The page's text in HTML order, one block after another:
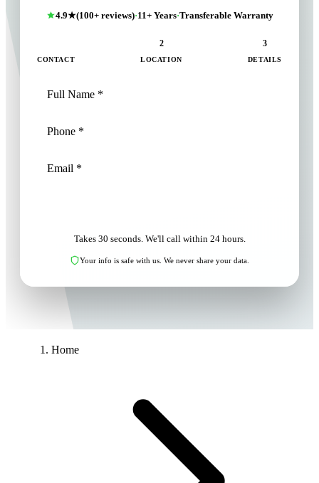
4.9★(100+ reviews)·11+ Years·Transferable Warranty
CONTACT
2
LOCATION
3
DETAILS
Takes 30 seconds. We'll call within 24 hours.
Your info is safe with us. We never share your data.
Home